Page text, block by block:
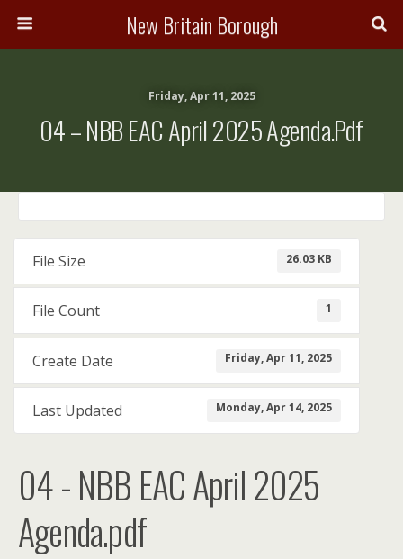
New Britain Borough
Friday, Apr 11, 2025
04 – NBB EAC April 2025 Agenda.pdf
File Size 26.03 KB
File Count 1
Create Date Friday, Apr 11, 2025
Last Updated Monday, Apr 14, 2025
04 - NBB EAC April 2025
Agenda.pdf